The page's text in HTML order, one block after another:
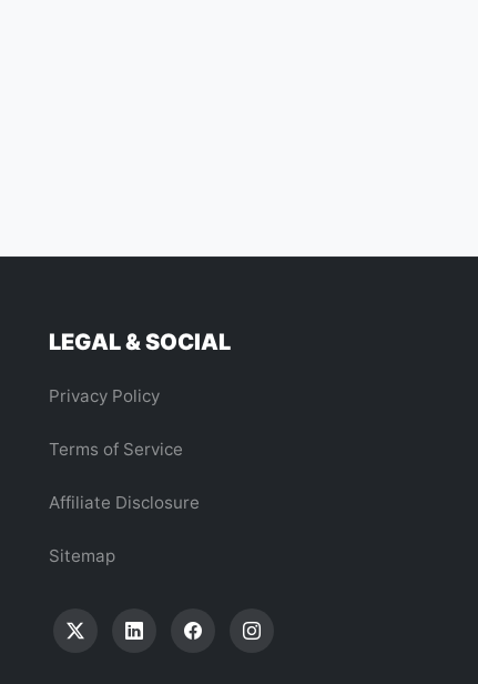
LEGAL & SOCIAL
Privacy Policy
Terms of Service
Affiliate Disclosure
Sitemap